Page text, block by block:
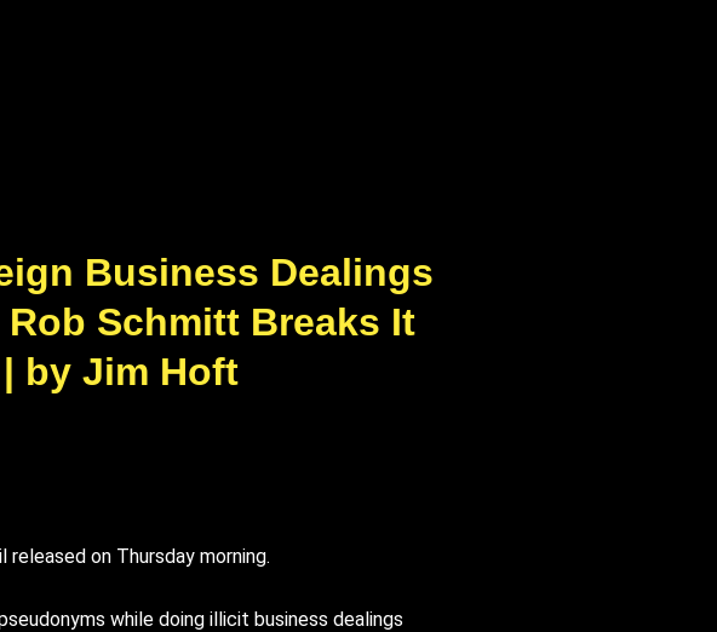
Business Dealings
Schmitt Breaks It
by Jim Hoft
on Thursday morning.
while doing illicit business dealings